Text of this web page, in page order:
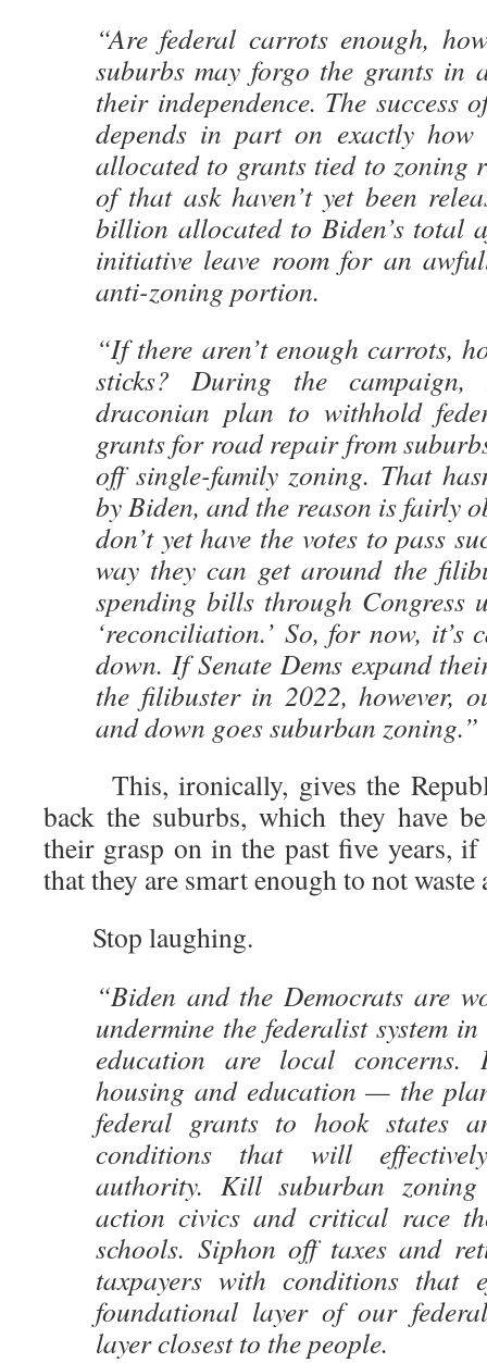
“Are federal carrots enough,
suburbs may forgo the grants in
their independence. The success
depends in part on exactly how
allocated to grants tied to zoning
of that ask haven’t yet been
billion allocated to Biden’s total
initiative leave room for an
anti-zoning portion.
“If there aren’t enough carrots,
sticks? During the campaign,
draconian plan to withhold
grants for road repair from
off single-family zoning. That
by Biden, and the reason is fairly
don’t yet have the votes to pass
way they can get around the
spending bills through Congress
‘reconciliation.’ So, for now, it’s
down. If Senate Dems expand
the filibuster in 2022, however,
and down goes suburban zoning.”
This, ironically, gives the
back the suburbs, which they have
their grasp on in the past five years,
that they are smart enough to not
Stop laughing.
“Biden and the Democrats are
undermine the federalist system
education are local
housing and education — the
federal grants to hook states
conditions that will
authority. Kill suburban
action civics and critical race
schools. Siphon off taxes and
taxpayers with conditions that
foundational layer of our
layer closest to the people.